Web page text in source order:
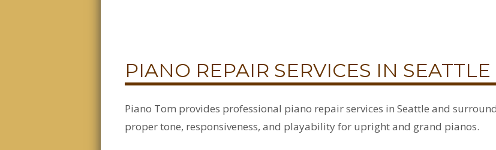
PIANO REPAIR SERVICES IN SEATTLE
Piano Tom provides professional piano repair services in Seattle and
proper tone, responsiveness, and playability for upright and grand pianos.